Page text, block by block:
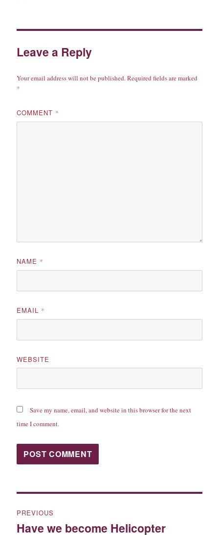
Leave a Reply
Your email address will not be published. Required fields are marked
*
COMMENT *
NAME *
EMAIL *
WEBSITE
Save my name, email, and website in this browser for the next
time I comment.
navigation
PREVIOUS
Previous
Have we become Helicopter